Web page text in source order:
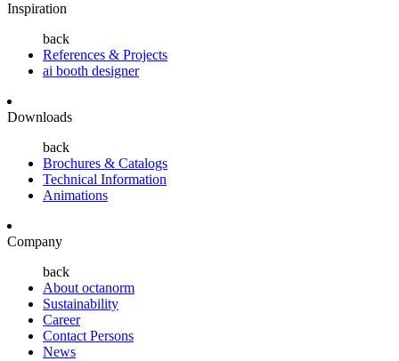
Inspiration
back
References & Projects
ai booth designer
Downloads
back
Brochures & Catalogs
Technical Information
Animations
Company
back
About octanorm
Sustainability
Career
Contact Persons
News